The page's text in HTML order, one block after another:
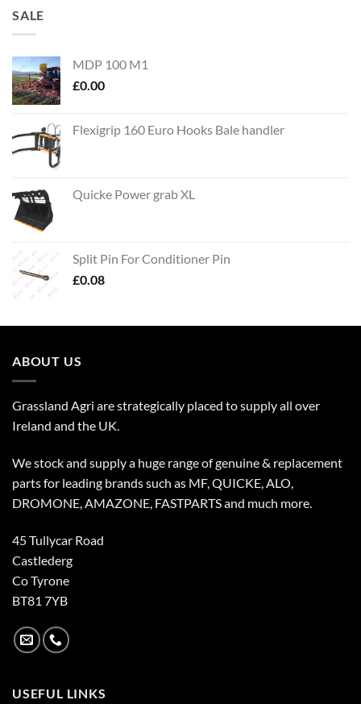
SALE
MDP 100 M1
£0.00
Flexigrip 160 Euro Hooks Bale handler
Quicke Power grab XL
Split Pin For Conditioner Pin
£0.08
ABOUT US
Grassland Agri are strategically placed to supply all over
Ireland and the UK.
We stock and supply a huge range of genuine & replacement
parts for leading brands such as MF, QUICKE, ALO,
DROMONE, AMAZONE, FASTPARTS and much more.
45 Tullycar Road
Castlederg
Co Tyrone
BT81 7YB
USEFUL LINKS